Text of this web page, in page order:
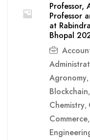
Professor,
Professor
at
Bhopal
Agronomy,
Blockchain,
Chemistry,
Commerce,